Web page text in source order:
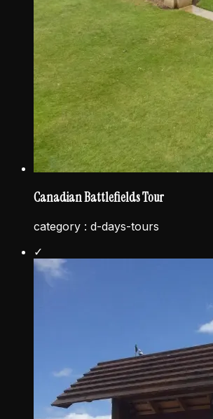
Canadian Battlefields Tour
category : d-days-tours
✓